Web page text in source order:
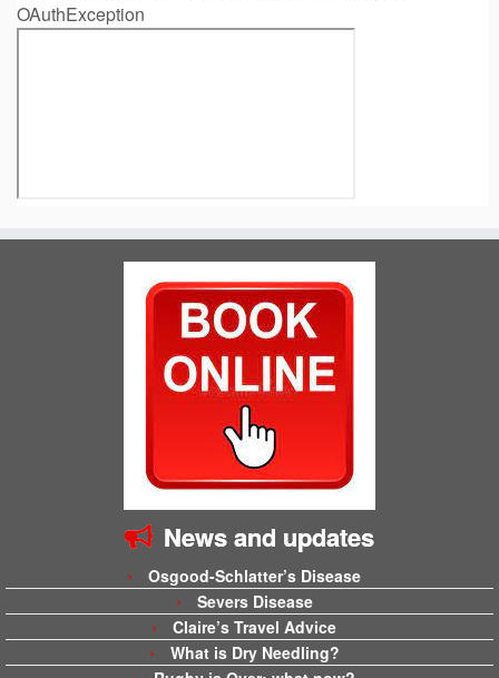
OAuthException
News and updates
Osgood-Schlatter’s Disease
Severs Disease
Claire’s Travel Advice
What is Dry Needling?